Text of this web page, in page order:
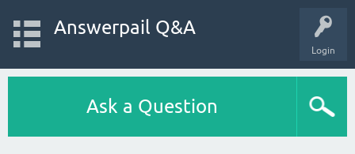
Login
Answerpail Q&A
Ask a Question